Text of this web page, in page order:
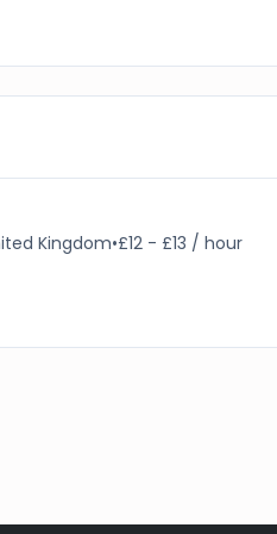
Kingdom•£12 - £13 / hour